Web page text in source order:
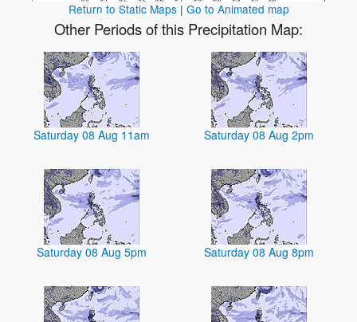
Return to Static Maps| Go to Animated map
Other Periods of this Precipitation Map:
Saturday 08 Aug 11am Saturday 08 Aug 2pm
Saturday 08 Aug 5pm Saturday 08 Aug 8pm